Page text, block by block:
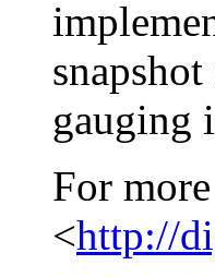
gauging
For
<http://